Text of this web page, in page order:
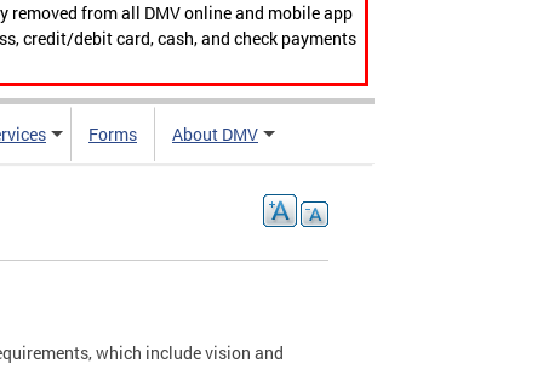
from all DMV online and mobile app
credit/debit card, cash, and check payments
Forms About DMV
which include vision and